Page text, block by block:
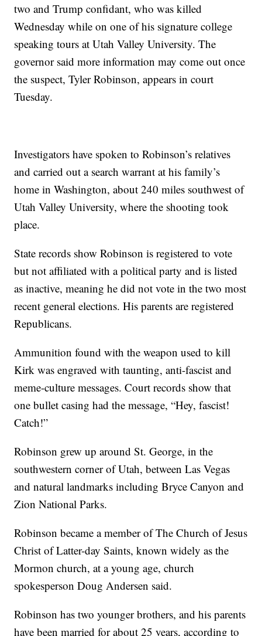
two and Trump confidant, who was killed
Wednesday while on one of his signature college
speaking tours at Utah Valley University. The
governor said more information may come out once
the suspect, Tyler Robinson, appears in court
Tuesday.
Investigators have spoken to Robinson’s relatives
and carried out a search warrant at his family’s
home in Washington, about 240 miles southwest of
Utah Valley University, where the shooting took
place.
State records show Robinson is registered to vote
but not affiliated with a political party and is listed
as inactive, meaning he did not vote in the two most
recent general elections. His parents are registered
Republicans.
Ammunition found with the weapon used to kill
Kirk was engraved with taunting, anti-fascist and
meme-culture messages. Court records show that
one bullet casing had the message, “Hey, fascist!
Catch!”
Robinson grew up around St. George, in the
southwestern corner of Utah, between Las Vegas
and natural landmarks including Bryce Canyon and
Zion National Parks.
Robinson became a member of The Church of Jesus
Christ of Latter-day Saints, known widely as the
Mormon church, at a young age, church
spokesperson Doug Andersen said.
Robinson has two younger brothers, and his parents
have been married for about 25 years, according to